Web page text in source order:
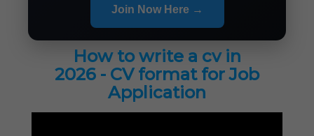
Join Now Here →
How to write a cv in
2026 - CV format for Job
Application